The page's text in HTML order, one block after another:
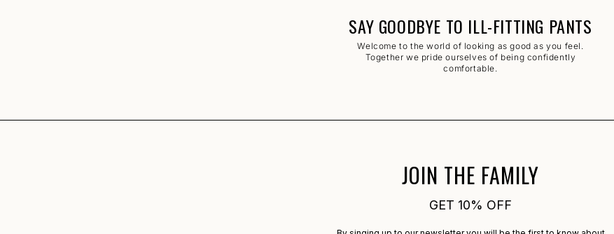
SAY GOODBYE TO ILL-FITTING PANTS
Welcome to the world of looking as good as you feel.
Together we pride ourselves of being confidently
comfortable.
JOIN THE FAMILY
GET 10% OFF